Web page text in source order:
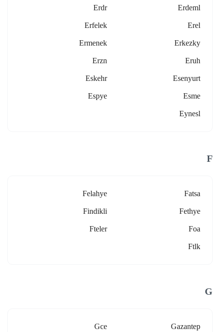
Erdeml
Erdr
Erel
Erfelek
Erkezky
Ermenek
Eruh
Erzn
Esenyurt
Eskehr
Esme
Espye
Eynesl
F
Fatsa
Felahye
Fethye
Findikli
Foa
Fteler
Ftlk
G
Gazantep
Gce